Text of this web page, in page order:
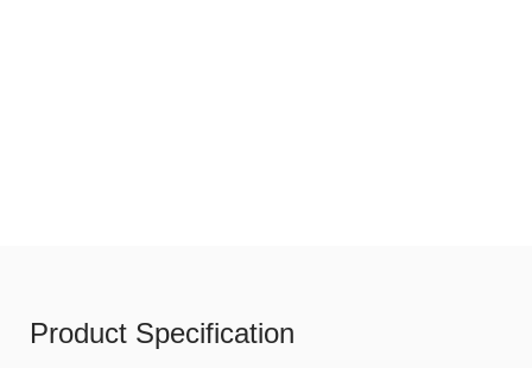
Product Specification